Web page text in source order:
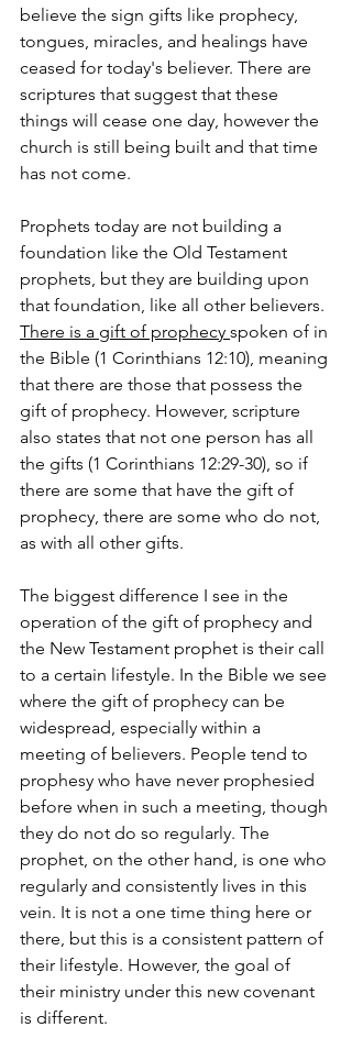
believe the sign gifts like prophecy,
tongues, miracles, and healings have
ceased for today's believer. There are
scriptures that suggest that these
things will cease one day, however the
church is still being built and that time
has not come.
Prophets today are not building a
foundation like the Old Testament
prophets, but they are building upon
that foundation, like all other believers.
There is a gift of prophecy spoken of in
the Bible (1 Corinthians 12:10), meaning
that there are those that possess the
gift of prophecy. However, scripture
also states that not one person has all
the gifts (1 Corinthians 12:29-30), so if
there are some that have the gift of
prophecy, there are some who do not,
as with all other gifts.
The biggest difference I see in the
operation of the gift of prophecy and
the New Testament prophet is their call
to a certain lifestyle. In the Bible we see
where the gift of prophecy can be
widespread, especially within a
meeting of believers. People tend to
prophesy who have never prophesied
before when in such a meeting, though
they do not do so regularly. The
prophet, on the other hand, is one who
regularly and consistently lives in this
vein. It is not a one time thing here or
there, but this is a consistent pattern of
their lifestyle. However, the goal of
their ministry under this new covenant
is different.